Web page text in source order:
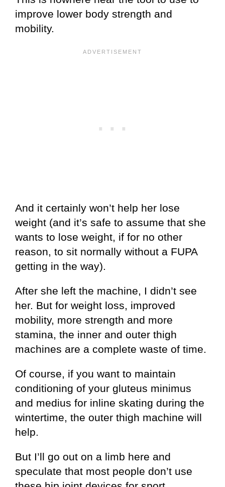
improve lower body strength and
mobility.
And it certainly won’t help her lose
weight (and it’s safe to assume that she
wants to lose weight, if for no other
reason, to sit normally without a FUPA
getting in the way).
After she left the machine, I didn’t see
her. But for weight loss, improved
mobility, more strength and more
stamina, the inner and outer thigh
machines are a complete waste of time.
Of course, if you want to maintain
conditioning of your gluteus minimus
and medius for inline skating during the
wintertime, the outer thigh machine will
help.
But I’ll go out on a limb here and
speculate that most people don’t use